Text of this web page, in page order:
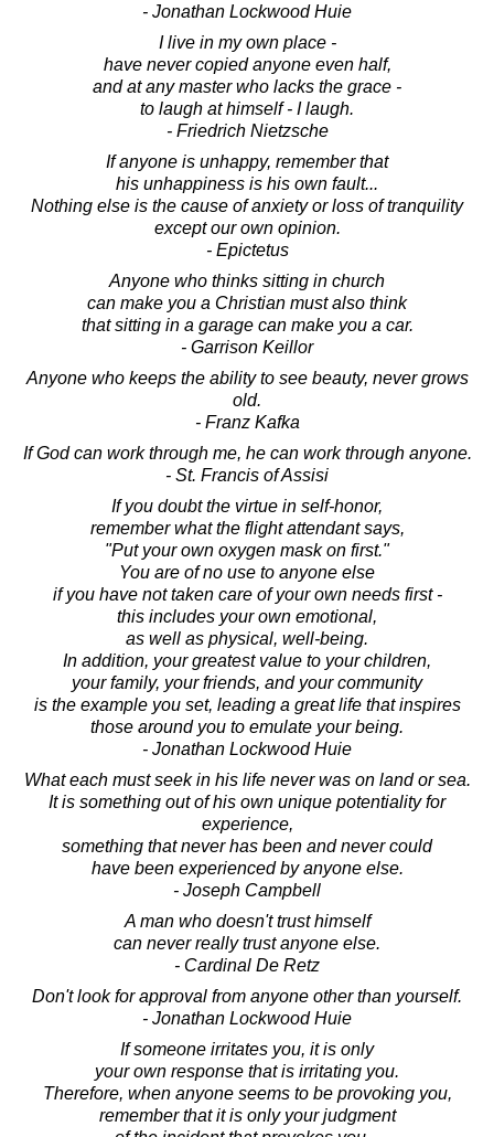
- Jonathan Lockwood Huie
I live in my own place -
have never copied anyone even half,
and at any master who lacks the grace -
to laugh at himself - I laugh.
- Friedrich Nietzsche
If anyone is unhappy, remember that
his unhappiness is his own fault...
Nothing else is the cause of anxiety or loss of tranquility
except our own opinion.
- Epictetus
Anyone who thinks sitting in church
can make you a Christian must also think
that sitting in a garage can make you a car.
- Garrison Keillor
Anyone who keeps the ability to see beauty, never grows
old.
- Franz Kafka
If God can work through me, he can work through anyone.
- St. Francis of Assisi
If you doubt the virtue in self-honor,
remember what the flight attendant says,
"Put your own oxygen mask on first."
You are of no use to anyone else
if you have not taken care of your own needs first -
this includes your own emotional,
as well as physical, well-being.
In addition, your greatest value to your children,
your family, your friends, and your community
is the example you set, leading a great life that inspires
those around you to emulate your being.
- Jonathan Lockwood Huie
What each must seek in his life never was on land or sea.
It is something out of his own unique potentiality for
experience,
something that never has been and never could
have been experienced by anyone else.
- Joseph Campbell
A man who doesn't trust himself
can never really trust anyone else.
- Cardinal De Retz
Don't look for approval from anyone other than yourself.
- Jonathan Lockwood Huie
If someone irritates you, it is only
your own response that is irritating you.
Therefore, when anyone seems to be provoking you,
remember that it is only your judgment